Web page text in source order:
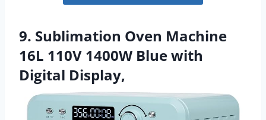
9. Sublimation Oven Machine
16L 110V 1400W Blue with
Digital Display,